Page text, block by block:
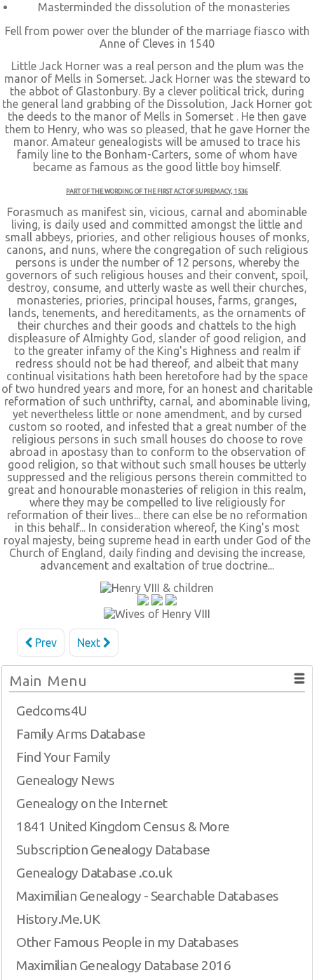
Masterminded the dissolution of the monasteries
Fell from power over the blunder of the marriage fiasco with
Anne of Cleves in 1540
Little Jack Horner was a real person and the plum was the
manor of Mells in Somerset. Jack Horner was the steward to
the abbot of Glastonbury. By a clever political trick, during
the general land grabbing of the Dissolution, Jack Horner got
the deeds to the manor of Mells in Somerset . He then gave
them to Henry, who was so pleased, that he gave Horner the
manor. Amateur genealogists will be amused to trace his
family line to the Bonham-Carters, some of whom have
became as famous as the good little boy himself.
PART OF THE WORDING OF THE FIRST ACT OF SUPREMACY, 1536
Forasmuch as manifest sin, vicious, carnal and abominable
living, is daily used and committed amongst the little and
small abbeys, priories, and other religious houses of monks,
canons, and nuns, where the congregation of such religious
persons is under the number of 12 persons, whereby the
governors of such religious houses and their convent, spoil,
destroy, consume, and utterly waste as well their churches,
monasteries, priories, principal houses, farms, granges,
lands, tenements, and hereditaments, as the ornaments of
their churches and their goods and chattels to the high
displeasure of Almighty God, slander of good religion, and
to the greater infamy of the King's Highness and realm if
redress should not be had thereof, and albeit that many
continual visitations hath been heretofore had by the space
of two hundred years and more, for an honest and charitable
reformation of such unthrifty, carnal, and abominable living,
yet nevertheless little or none amendment, and by cursed
custom so rooted, and infested that a great number of the
religious persons in such small houses do choose to rove
abroad in apostasy than to conform to the observation of
good religion, so that without such small houses be utterly
suppressed and the religious persons therein committed to
great and honourable monasteries of religion in this realm,
where they may be compelled to live religiously for
reformation of their lives... there can else be no reformation
in this behalf... In consideration whereof, the King's most
royal majesty, being supreme head in earth under God of the
Church of England, daily finding and devising the increase,
advancement and exaltation of true doctrine...
Prev Next
Main Menu
Gedcoms4U
Family Arms Database
Find Your Family
Genealogy News
Genealogy on the Internet
1841 United Kingdom Census & More
Subscription Genealogy Database
Genealogy Database .co.uk
Maximilian Genealogy - Searchable Databases
History.Me.UK
Other Famous People in my Databases
Maximilian Genealogy Database 2016